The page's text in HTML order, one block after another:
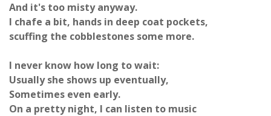
And it's too misty anyway.
I chafe a bit, hands in deep coat pockets,
scuffing the cobblestones some more.
I never know how long to wait:
Usually she shows up eventually,
Sometimes even early.
On a pretty night, I can listen to music